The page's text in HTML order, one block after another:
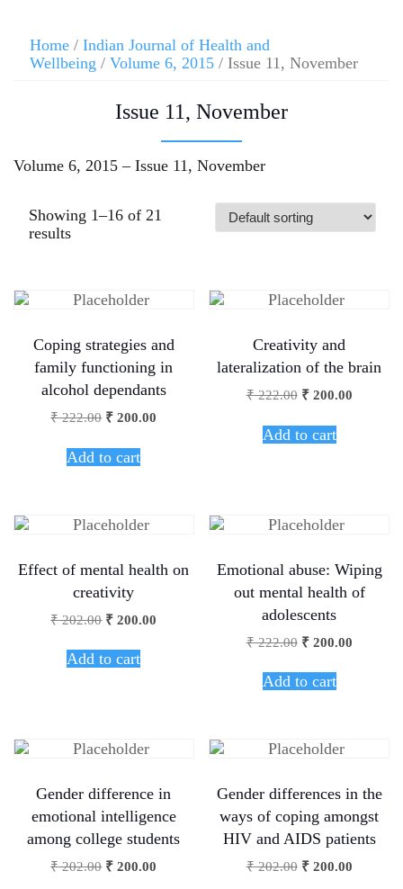
Home / Indian Journal of Health and
Wellbeing / Volume 6, 2015 / Issue 11, November
Issue 11, November
Volume 6, 2015 – Issue 11, November
Showing 1–16 of 21
results
Coping strategies and
family functioning in
alcohol dependants
₹222.00 ₹ 200.00
Add to cart
Creativity and
lateralization of the brain
₹222.00 ₹200.00
Add to cart
Effect of mental health on
creativity
₹202.00 ₹ 200.00
Add to cart
Emotional abuse: Wiping
out mental health of
adolescents
₹222.00 ₹200.00
Add to cart
Gender difference in
emotional intelligence
among college students
₹202.00 ₹ 200.00
Gender differences in the
ways of coping amongst
HIV and AIDS patients
₹202.00 ₹200.00